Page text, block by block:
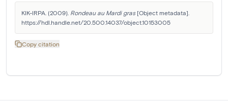
KIK-IRPA. (2009). Rondeau au Mardi gras [Object metadata].
https://hdl.handle.net/20.500.14037/object.10153005
Copy citation